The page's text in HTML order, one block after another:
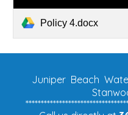
Policy 4.docx
Juniper Beach